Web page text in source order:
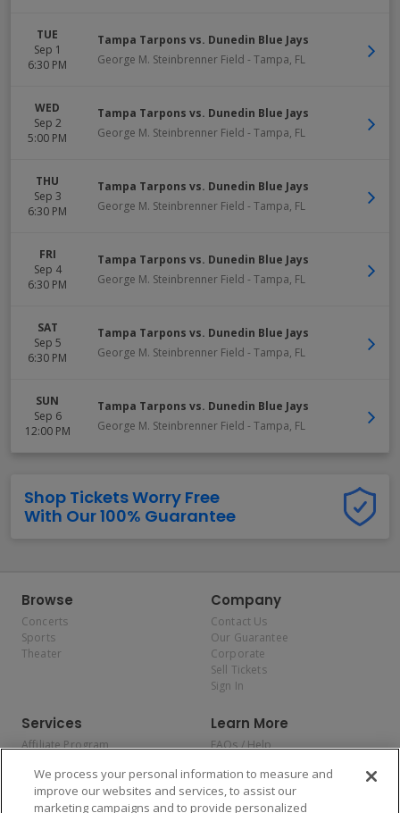
TUE
Sep 1
6:30 PM
Tampa Tarpons vs. Dunedin Blue Jays
George M. Steinbrenner Field - Tampa, FL
WED
Sep 2
5:00 PM
Tampa Tarpons vs. Dunedin Blue Jays
George M. Steinbrenner Field - Tampa, FL
THU
Sep 3
6:30 PM
Tampa Tarpons vs. Dunedin Blue Jays
George M. Steinbrenner Field - Tampa, FL
FRI
Sep 4
6:30 PM
Tampa Tarpons vs. Dunedin Blue Jays
George M. Steinbrenner Field - Tampa, FL
SAT
Sep 5
6:30 PM
Tampa Tarpons vs. Dunedin Blue Jays
George M. Steinbrenner Field - Tampa, FL
SUN
Sep 6
12:00 PM
Tampa Tarpons vs. Dunedin Blue Jays
George M. Steinbrenner Field - Tampa, FL
Shop Tickets Worry Free
With Our 100% Guarantee
Browse
Concerts
Sports
Theater
Company
Contact Us
Our Guarantee
Corporate
Sell Tickets
Sign In
Services
Affiliate Program
Allianz
Affirm
Learn More
FAQs / Help
Privacy Policy
Consumer Privacy Rights
Do Not Sell or Share My
We process your personal information to measure and
improve our websites and services, to assist our
marketing campaigns and to provide personalized